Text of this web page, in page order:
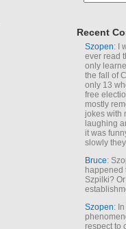
Recent
Szopen: I
ever read
only
the fall of
only 13
free
mostly
jokes with
laughing
it was
slowly
Bruce:
happened
Szpilki?
Szopen:
respect to